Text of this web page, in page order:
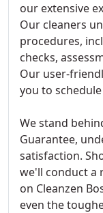
our extensive
Our cleaners
procedures,
checks,
Our user-
you to
We stand
Guarantee,
satisfaction.
we'll conduct a
on Cleanzen
even the